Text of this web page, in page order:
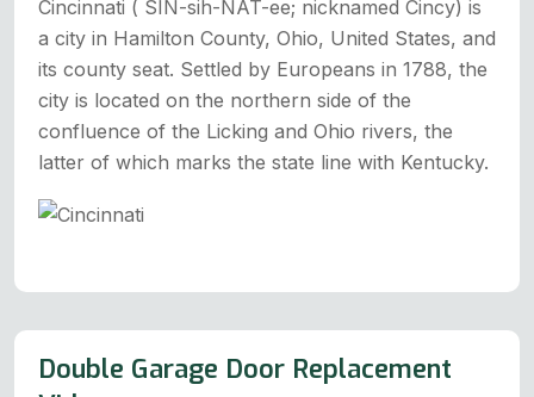
Cincinnati ( SIN-sih-NAT-ee; nicknamed Cincy) is
a city in Hamilton County, Ohio, United States, and
its county seat. Settled by Europeans in 1788, the
city is located on the northern side of the
confluence of the Licking and Ohio rivers, the
latter of which marks the state line with Kentucky.
Double Garage Door Replacement